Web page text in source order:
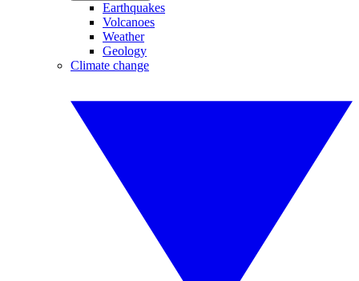
Earthquakes
Volcanoes
Weather
Geology
Climate change